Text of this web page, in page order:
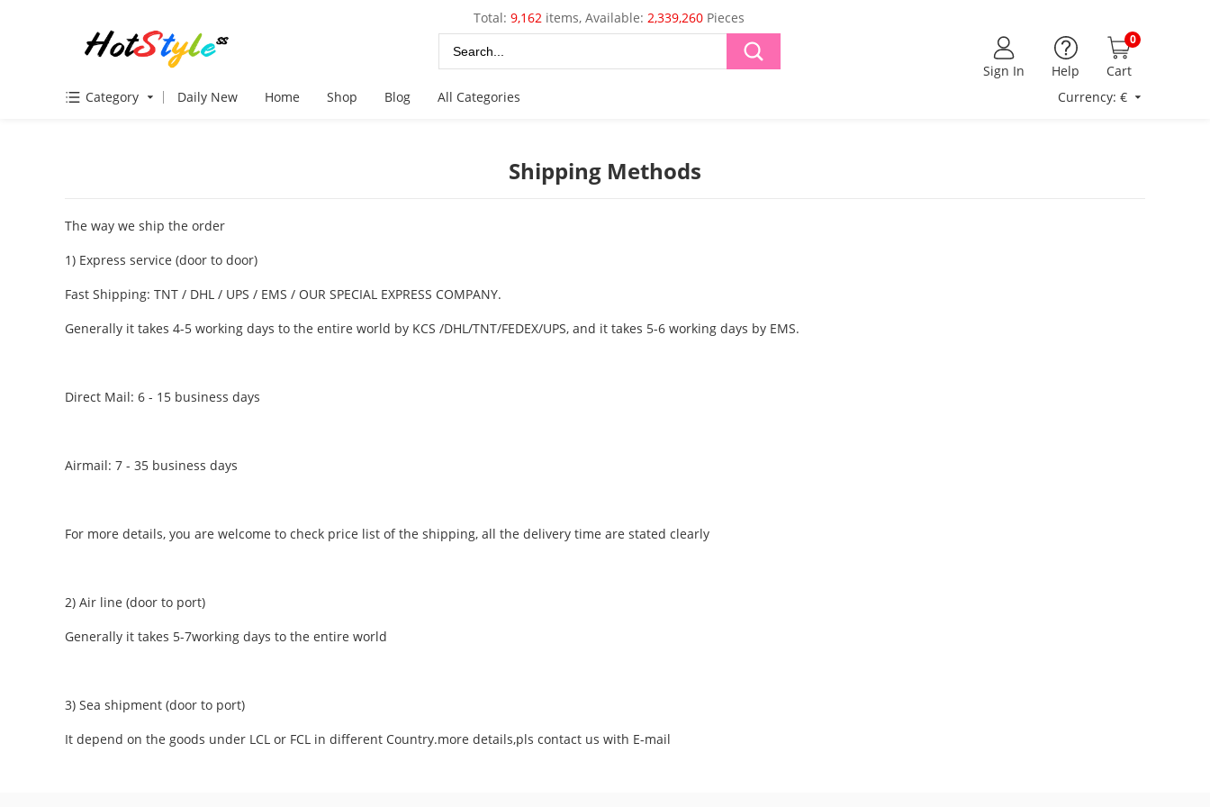
Total: 9,162 items, Available: 2,339,260 Pieces
0
Cart
Help
Sign In
Category
Daily New Home Shop Blog All Categories Currency: €
Shipping Methods
The way we ship the order
1) Express service (door to door)
Fast Shipping: TNT / DHL / UPS / EMS / OUR SPECIAL EXPRESS COMPANY.
Generally it takes 4-5 working days to the entire world by KCS /DHL/TNT/FEDEX/UPS, and it takes 5-6 working days by EMS.
Direct Mail: 6 - 15 business days
Airmail: 7 - 35 business days
For more details, you are welcome to check price list of the shipping, all the delivery time are stated clearly
2) Air line (door to port)
Generally it takes 5-7working days to the entire world
3) Sea shipment (door to port)
It depend on the goods under LCL or FCL in different Country.more details,pls contact us with E-mail